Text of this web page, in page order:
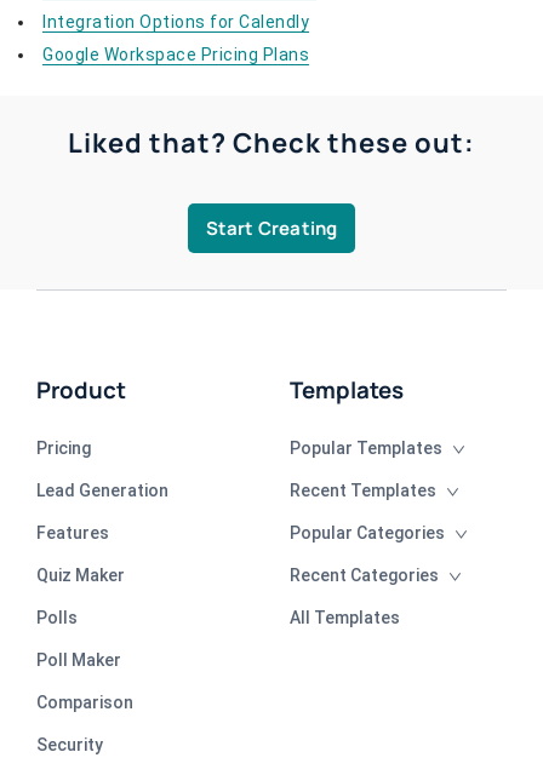
Integration Options for Calendly
Google Workspace Pricing Plans
Liked that? Check these out:
Start Creating
Product
Pricing
Lead Generation
Features
Quiz Maker
Polls
Poll Maker
Comparison
Security
Templates
Popular Templates
Recent Templates
Popular Categories
Recent Categories
All Templates